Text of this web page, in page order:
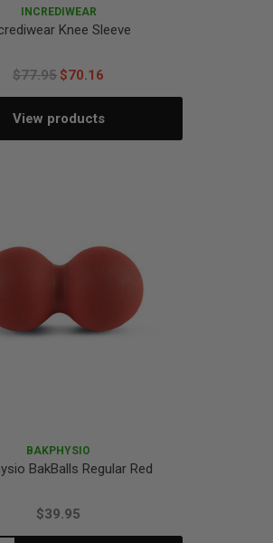
INCREDIWEAR
Knee Sleeve
$77.95$70.16
View products
BAKPHYSIO
BakBalls Regular Red
$39.95